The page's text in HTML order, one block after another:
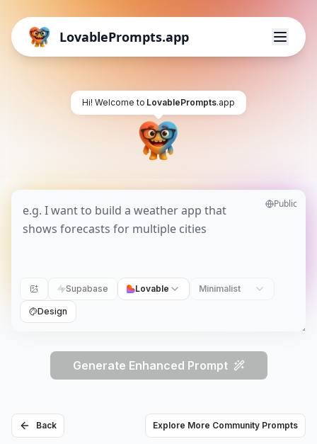
LovablePrompts.app
Hi! Welcome to LovablePrompts.app
Public
Supabase Lovable Minimalist
Design
Generate Enhanced Prompt
Back Explore More Community Prompts